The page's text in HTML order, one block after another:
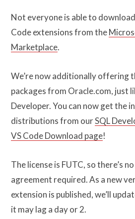
Not everyone is able to
Code extensions from the
Marketplace.
We’re now additionally offering
packages from Oracle.com, just
Developer. You can now get the
distributions from ourSQL
VS Code Download page!
The license is FUTC, so there’s
agreement required. As a new
extension is published, we’ll
it may lag a day or 2.